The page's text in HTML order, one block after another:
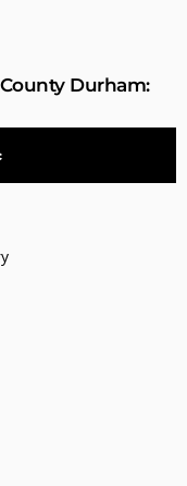
Durham: